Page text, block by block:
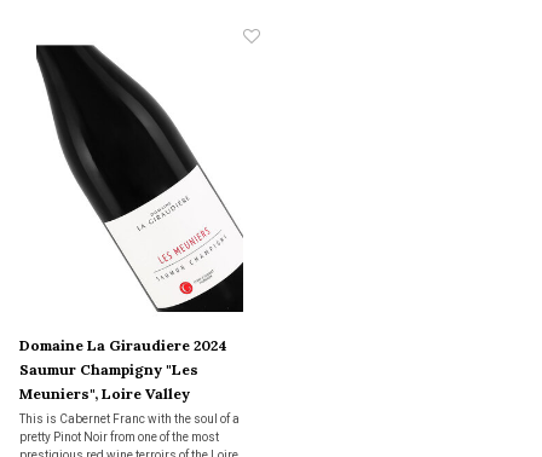
Domaine La Giraudiere 2024
Saumur Champigny "Les
Meuniers", Loire Valley
This is Cabernet Franc with the soul of a
pretty Pinot Noir from one of the most